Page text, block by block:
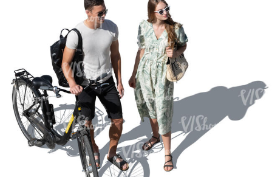
PE16934 PE22307